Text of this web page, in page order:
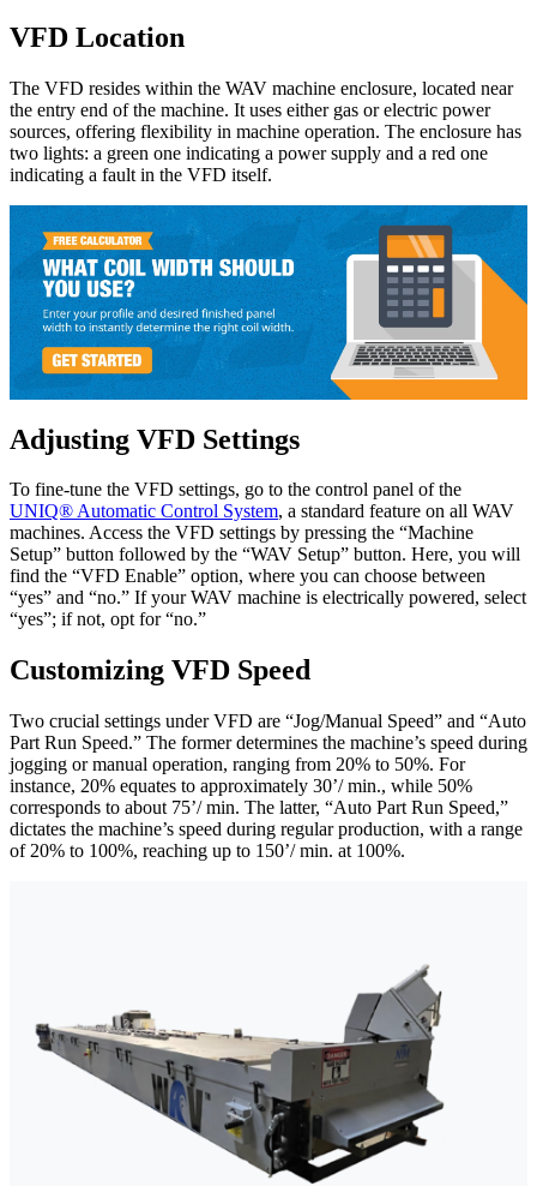
VFD Location
The VFD resides within the WAV machine enclosure, located near
the entry end of the machine. It uses either gas or electric power
sources, offering flexibility in machine operation. The enclosure has
two lights: a green one indicating a power supply and a red one
indicating a fault in the VFD itself.
Adjusting VFD Settings
To fine-tune the VFD settings, go to the control panel of the
UNIQ® Automatic Control System, a standard feature on all WAV
machines. Access the VFD settings by pressing the “Machine
Setup” button followed by the “WAV Setup” button. Here, you will
find the “VFD Enable” option, where you can choose between
“yes” and “no.” If your WAV machine is electrically powered, select
“yes”; if not, opt for “no.”
Customizing VFD Speed
Two crucial settings under VFD are “Jog/Manual Speed” and “Auto
Part Run Speed.” The former determines the machine’s speed during
jogging or manual operation, ranging from 20% to 50%. For
instance, 20% equates to approximately 30’/ min., while 50%
corresponds to about 75’/ min. The latter, “Auto Part Run Speed,”
dictates the machine’s speed during regular production, with a range
of 20% to 100%, reaching up to 150’/ min. at 100%.